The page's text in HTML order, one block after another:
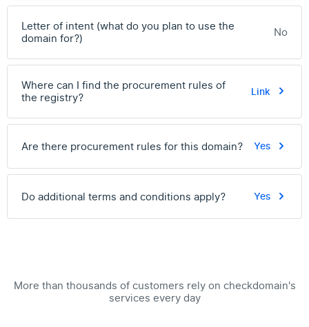
Letter of intent (what do you plan to use the
domain for?)
No
Where can I find the procurement rules of
the registry?
Link
Are there procurement rules for this domain? Yes
Do additional terms and conditions apply? Yes
More than thousands of customers rely on checkdomain's
services every day